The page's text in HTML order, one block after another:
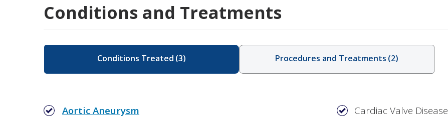
Conditions and Treatments
Conditions Treated (3) Procedures and Treatments (2)
Aortic Aneurysm
Cardiac Valve Disease